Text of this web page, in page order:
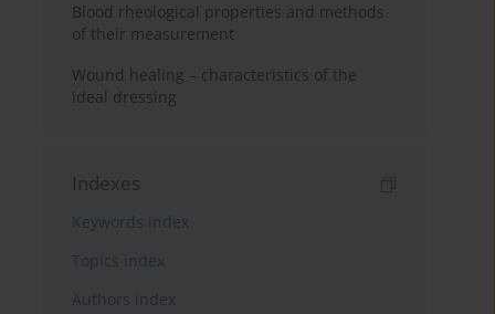
Blood rheological properties and methods
of their measurement
Wound healing – characteristics of the
ideal dressing
Indexes
Keywords index
Topics index
Authors index